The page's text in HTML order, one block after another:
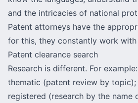
and the intricacies of national
Patent attorneys have the
for this, they constantly work with
Patent clearance search
Research is different. For example:
thematic (patent review by topic);
registered (research by the name